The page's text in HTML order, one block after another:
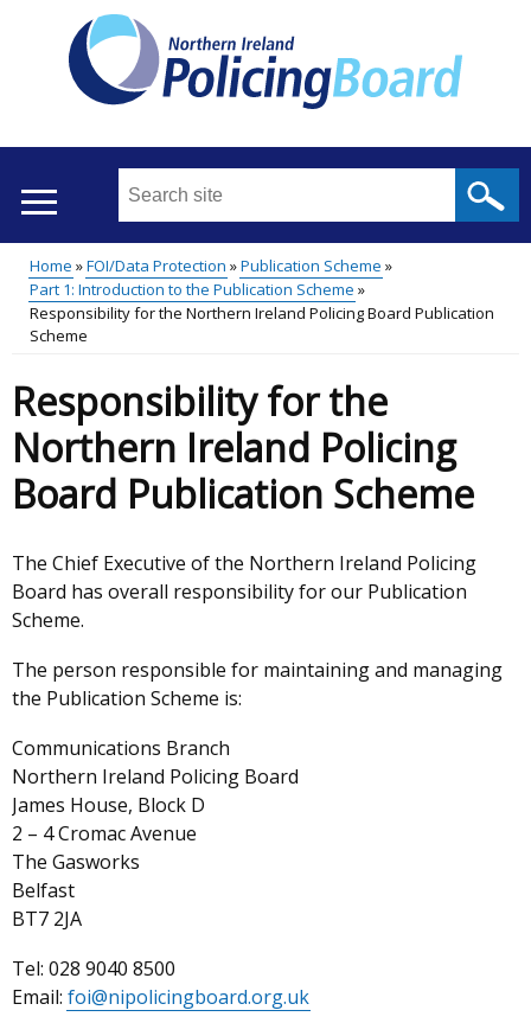
Search
site
...
Main
menu
Translation
help
Breadcrumb
Home FOI/Data Protection
Publication Scheme
Part 1: Introduction to the Publication Scheme
Responsibility for the Northern Ireland Policing Board Publication
Scheme
Responsibility for the
Northern Ireland Policing
Board Publication Scheme
The Chief Executive of the Northern Ireland Policing
Board has overall responsibility for our Publication
Scheme.
The person responsible for maintaining and managing
the Publication Scheme is:
Communications Branch
Northern Ireland Policing Board
James House, Block D
2 – 4 Cromac Avenue
The Gasworks
Belfast
BT7 2JA
Tel: 028 9040 8500
Email: foi@nipolicingboard.org.uk